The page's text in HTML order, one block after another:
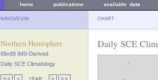
home publications available data
NAVIGATION CHART
Northern Hemisphere
89x89 IMS-Derived
Daily SCE Climatology
Daily SCE